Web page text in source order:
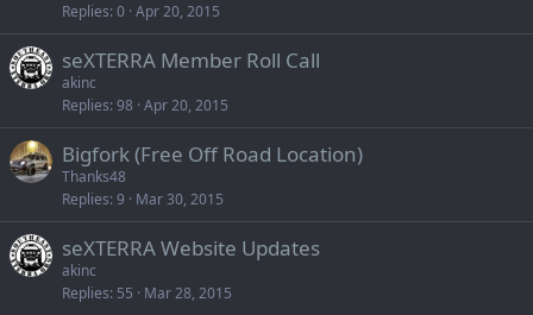
Replies 0 Apr 20, 2015
seXTERRA Member Roll Call
akinc
Replies 98 Apr 20, 2015
Bigfork (Free Off Road Location)
Thanks48
Replies 9 Mar 30, 2015
seXTERRA Website Updates
akinc
Replies 55 Mar 28, 2015